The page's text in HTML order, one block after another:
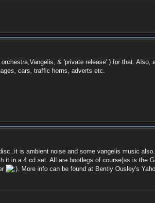
& 'private release' ) for that.
cars, traffic horns, adverts etc.
is ambient noise and some vangelis music
in a 4 cd set. All are bootlegs of course(as is the
. More info can be found at Bently Ousley's